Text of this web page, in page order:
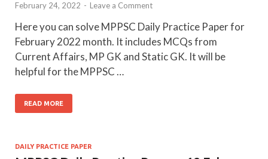
February 24, 2022 - Leave a Comment
Here you can solve MPPSC Daily Practice Paper for
February 2022 month. It includes MCQs from
Current Affairs, MP GK and Static GK. It will be
helpful for the MPPSC …
READ MORE
DAILY PRACTICE PAPER